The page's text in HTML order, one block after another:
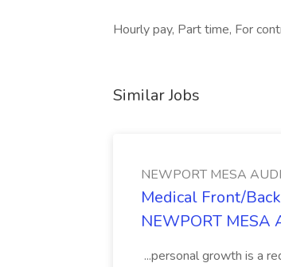
Hourly pay, Part time, For
Similar Jobs
NEWPORT MESA
Medical Front/
NEWPORT MESA
...personal growth is a